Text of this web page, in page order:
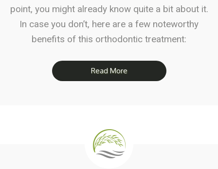
point, you might already know quite a bit about it.
In case you don’t, here are a few noteworthy
benefits of this orthodontic treatment:
Read More